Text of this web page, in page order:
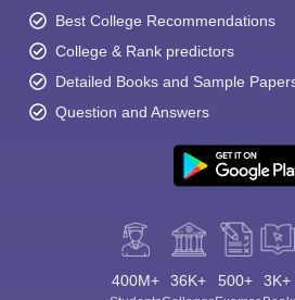
Best College Recommendations
College & Rank predictors
Detailed Books and Sample
Question and Answers
400M+ 36K+ 500+ 3K+